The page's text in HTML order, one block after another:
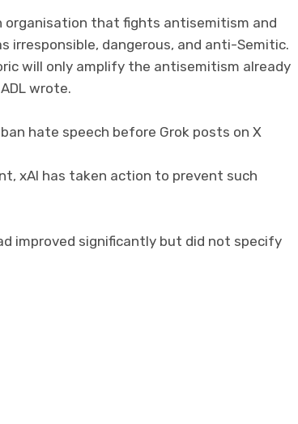
organisation that fights antisemitism and
irresponsible, dangerous, and anti-Semitic.
will only amplify the antisemitism already
wrote.
hate speech before Grok posts on X
xAI has taken action to prevent such
improved significantly but did not specify